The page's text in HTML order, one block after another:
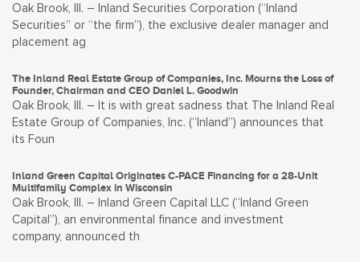
Oak Brook, Ill. – Inland Securities Corporation (“Inland
Securities” or “the firm”), the exclusive dealer manager and
placement ag
The Inland Real Estate Group of Companies, Inc. Mourns the Loss of
Founder, Chairman and CEO Daniel L. Goodwin
Oak Brook, Ill. – It is with great sadness that The Inland Real
Estate Group of Companies, Inc. (“Inland”) announces that
its Foun
Inland Green Capital Originates C-PACE Financing for a 28-Unit
Multifamily Complex in Wisconsin
Oak Brook, Ill. – Inland Green Capital LLC (“Inland Green
Capital”), an environmental finance and investment
company, announced th